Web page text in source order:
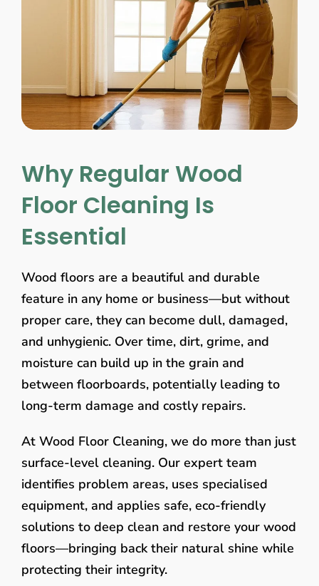
Why Regular Wood
Floor Cleaning Is
Essential
Wood floors are a beautiful and durable
feature in any home or business—but without
proper care, they can become dull, damaged,
and unhygienic. Over time, dirt, grime, and
moisture can build up in the grain and
between floorboards, potentially leading to
long-term damage and costly repairs.
At Wood Floor Cleaning, we do more than just
surface-level cleaning. Our expert team
identifies problem areas, uses specialised
equipment, and applies safe, eco-friendly
solutions to deep clean and restore your wood
floors—bringing back their natural shine while
protecting their integrity.